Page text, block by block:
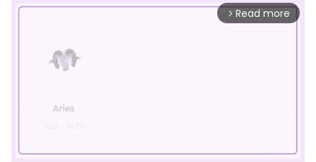
arrow_forward_ios Read more